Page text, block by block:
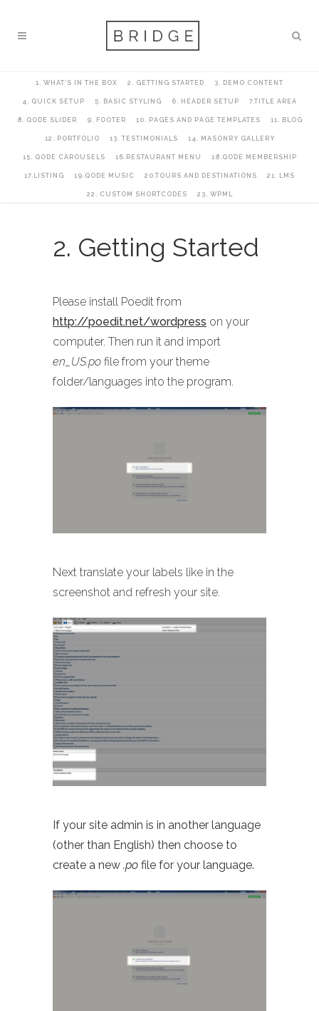
1. WHAT’S IN THE BOX 2. GETTING STARTED 3. DEMO CONTENT
4. QUICK SETUP 5. BASIC STYLING 6. HEADER SETUP 7.TITLE AREA
8. QODE SLIDER 9. FOOTER 10. PAGES AND PAGE TEMPLATES 11. BLOG
12. PORTFOLIO 13. TESTIMONIALS 14. MASONRY GALLERY
15. QODE CAROUSELS 16.RESTAURANT MENU 18.QODE MEMBERSHIP
17.LISTING 19.QODE MUSIC 20.TOURS AND DESTINATIONS 21. LMS
22. CUSTOM SHORTCODES 23. WPML
2. Getting Started
Please install Poedit from
http://poedit.net/wordpress on your
computer. Then run it and import
en_US.po file from your theme
folder/languages into the program.
Next translate your labels like in the
screenshot and refresh your site.
If your site admin is in another language
(other than English) then choose to
create a new .po file for your language.